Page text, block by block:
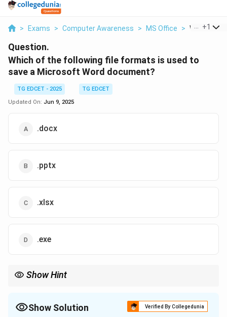
> Exams > Computer Awareness > MS Office > Which Of
+1
Question.
Which of the following file formats is used to
save a Microsoft Word document?
TG EDCET - 2025
TG EDCET
Updated On: Jun 9, 2025
.docx
.pptx
.xlsx
.exe
Show Hint
PowerPoint and Excel respectively.
Show Solution Verified By Collegedunia